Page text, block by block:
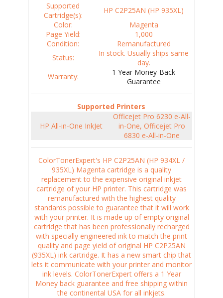
Supported
Cartridge(s):
HP C2P25AN (HP 935XL)
Color:
Magenta
Page Yield:
1,000
Condition:
Remanufactured
Status:
In stock. Usually ships same
day.
Warranty:
1 Year Money-Back
Guarantee
Supported Printers
HP All-in-One InkJet
Officejet Pro 6230 e-All-
in-One, Officejet Pro
6830 e-All-in-One
ColorTonerExpert's HP C2P25AN (HP 934XL /
935XL) Magenta cartridge is a quality
replacement to the expensive original inkjet
cartridge of your HP printer. This cartridge was
remanufactured with the highest quality
standards possible to guarantee that it will work
with your printer. It is made up of empty original
cartridge that has been professionally recharged
with specially engineered ink to match the print
quality and page yield of original HP C2P25AN
(935XL) ink cartridge. It has a new smart chip that
lets it communicate with your printer and monitor
ink levels. ColorTonerExpert offers a 1 Year
Money back guarantee and free shipping within
the continental USA for all inkjets.